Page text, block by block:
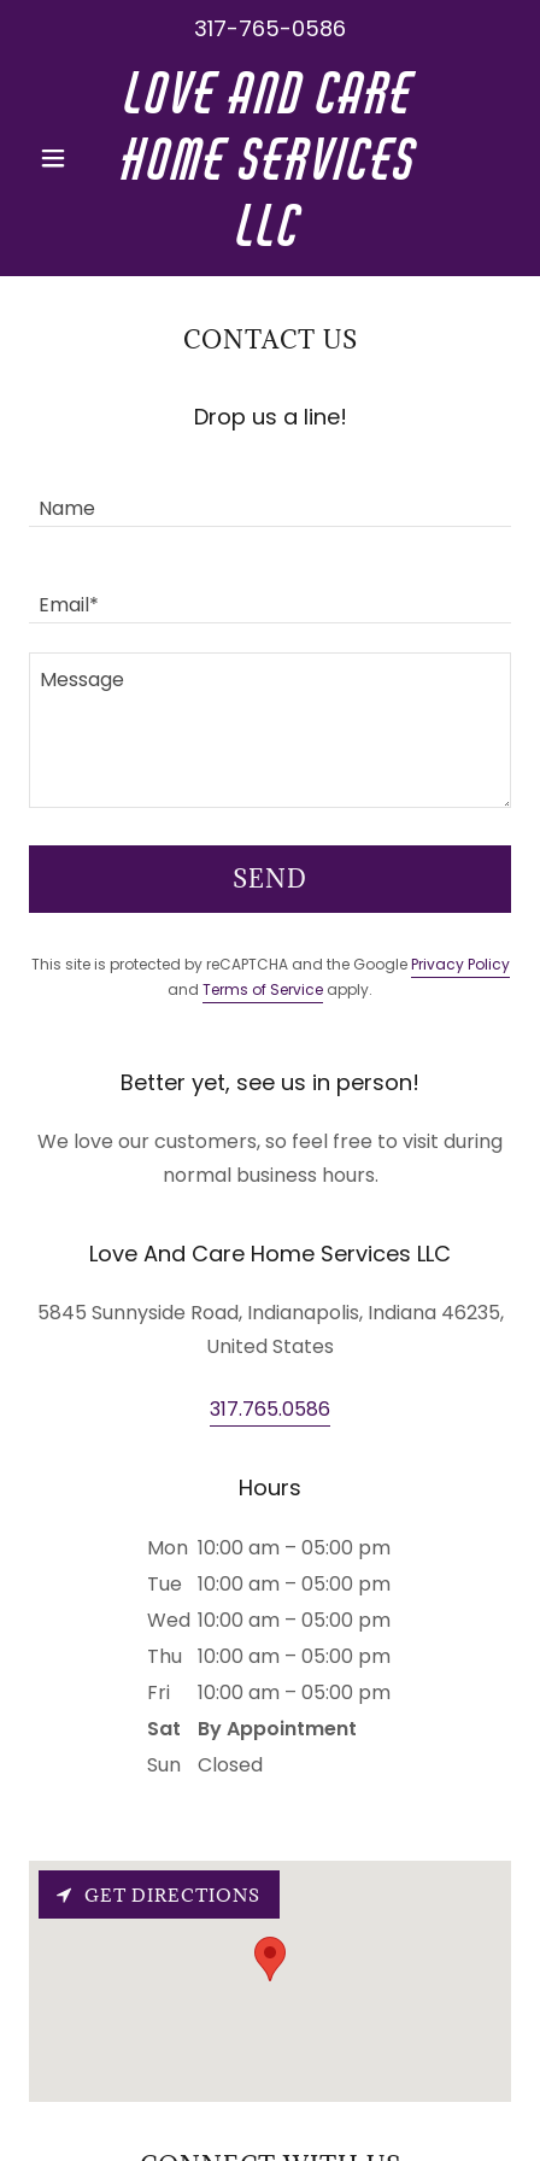
317-765-0586
Love And Care
Home Services
LLC
CONTACT US
Drop us a line!
Name
Email*
SEND
This site is protected by reCAPTCHA and the GooglePrivacy Policy
and Terms of Service apply.
Better yet, see us in person!
We love our customers, so feel free to visit during
normal business hours.
Love And Care Home Services LLC
5845 Sunnyside Road, Indianapolis, Indiana 46235,
United States
317.765.0586
Hours
Mon 10:00 am – 05:00 pm
Tue
10:00 am – 05:00 pm
Wed 10:00 am – 05:00 pm
Thu
10:00 am – 05:00 pm
Fri
10:00 am – 05:00 pm
Sat
By Appointment
Sun
Closed
GET DIRECTIONS